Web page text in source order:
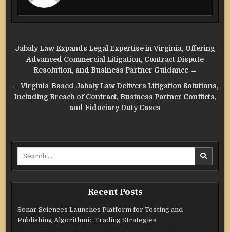
Post
navigation
Jabaly Law Expands Legal Expertise in Virginia, Offering
Advanced Commercial Litigation, Contract Dispute
Resolution, and Business Partner Guidance →
← Virginia-Based Jabaly Law Delivers Litigation Solutions,
Including Breach of Contract, Business Partner Conflicts,
and Fiduciary Duty Cases
Recent Posts
Sonar Sciences Launches Platform for Testing and
Publishing Algorithmic Trading Strategies